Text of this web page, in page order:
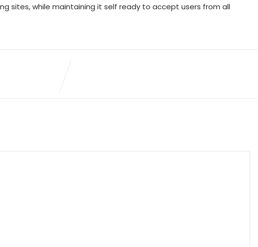
sites, while maintaining it self ready to accept users from all